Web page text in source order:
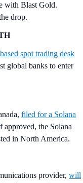
with Blast Gold.
drop.
spot trading desk
global banks to enter
filed for a Solana
approved, the Solana
in North America.
provider, will